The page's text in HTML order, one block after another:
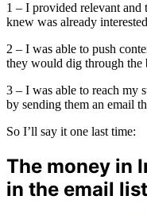
1 – I provided relevant and
knew was already
2 – I was able to push
they would dig through the
3 – I was able to reach my
by sending them an email
So I’ll say it one last time:
The money in
in the email